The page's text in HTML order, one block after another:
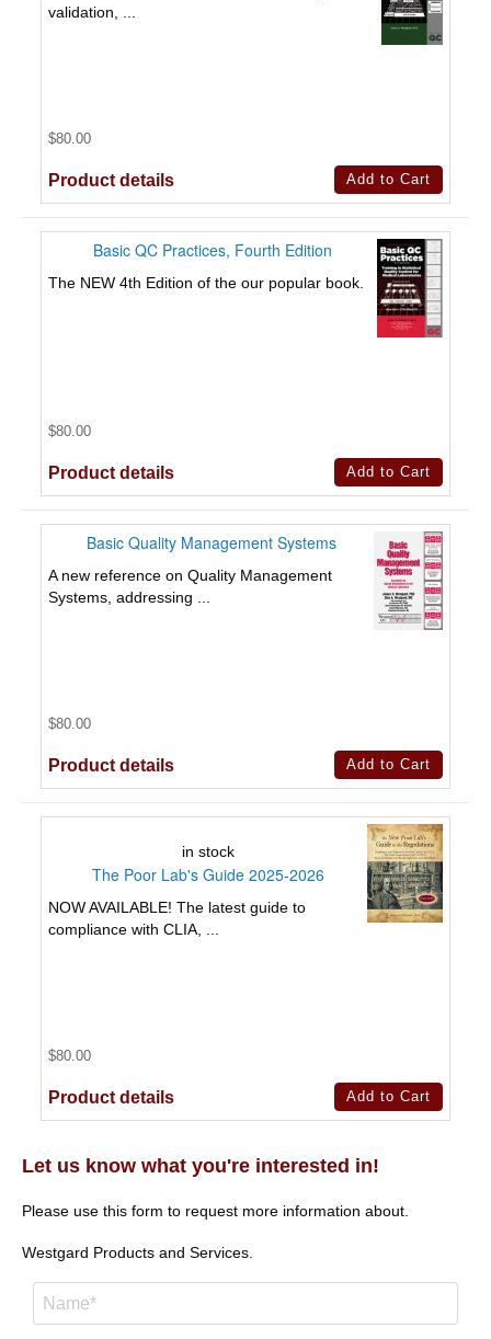
validation, ...
$80.00
Product details
Basic QC Practices, Fourth Edition
The NEW 4th Edition of the our popular book.
$80.00
Product details
Basic Quality Management Systems
A new reference on Quality Management
Systems, addressing ...
$80.00
Product details
in stock
The Poor Lab's Guide 2025-2026
NOW AVAILABLE! The latest guide to
compliance with CLIA, ...
$80.00
Product details
Let us know what you're interested in!
Please use this form to request more information about.
Westgard Products and Services.